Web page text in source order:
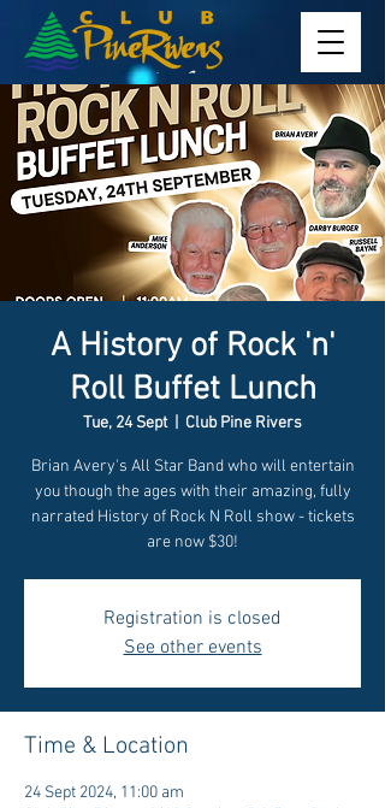
A History of Rock 'n'
Roll Buffet Lunch
Tue, 24 Sept
  |
Club Pine Rivers
Brian Avery's All Star Band who will entertain
you though the ages with their amazing, fully
narrated History of Rock N Roll show - tickets
are now $30!
Registration is closed
See other events
Time & Location
24 Sept 2024, 11:00 am